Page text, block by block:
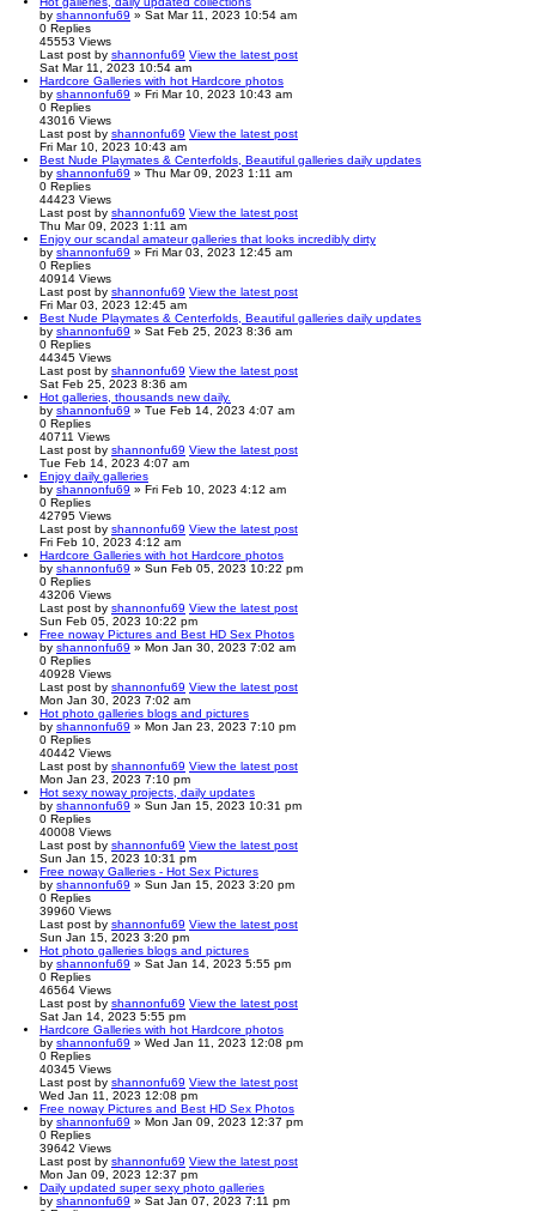
by shannonfu69 » Sat Mar 11, 2023 10:54 am
0 Replies
45553 Views
Last post by shannonfu69 View the latest post
Sat Mar 11, 2023 10:54 am
Hardcore Galleries with hot Hardcore photos
by shannonfu69 » Fri Mar 10, 2023 10:43 am
0 Replies
43016 Views
Last post by shannonfu69 View the latest post
Fri Mar 10, 2023 10:43 am
Best Nude Playmates & Centerfolds, Beautiful galleries daily updates
by shannonfu69 » Thu Mar 09, 2023 1:11 am
0 Replies
44423 Views
Last post by shannonfu69 View the latest post
Thu Mar 09, 2023 1:11 am
Enjoy our scandal amateur galleries that looks incredibly dirty
by shannonfu69 » Fri Mar 03, 2023 12:45 am
0 Replies
40914 Views
Last post by shannonfu69 View the latest post
Fri Mar 03, 2023 12:45 am
Best Nude Playmates & Centerfolds, Beautiful galleries daily updates
by shannonfu69 » Sat Feb 25, 2023 8:36 am
0 Replies
44345 Views
Last post by shannonfu69 View the latest post
Sat Feb 25, 2023 8:36 am
Hot galleries, thousands new daily.
by shannonfu69 » Tue Feb 14, 2023 4:07 am
0 Replies
40711 Views
Last post by shannonfu69 View the latest post
Tue Feb 14, 2023 4:07 am
Enjoy daily galleries
by shannonfu69 » Fri Feb 10, 2023 4:12 am
0 Replies
42795 Views
Last post by shannonfu69 View the latest post
Fri Feb 10, 2023 4:12 am
Hardcore Galleries with hot Hardcore photos
by shannonfu69 » Sun Feb 05, 2023 10:22 pm
0 Replies
43206 Views
Last post by shannonfu69 View the latest post
Sun Feb 05, 2023 10:22 pm
Free noway Pictures and Best HD Sex Photos
by shannonfu69 » Mon Jan 30, 2023 7:02 am
0 Replies
40928 Views
Last post by shannonfu69 View the latest post
Mon Jan 30, 2023 7:02 am
Hot photo galleries blogs and pictures
by shannonfu69 » Mon Jan 23, 2023 7:10 pm
0 Replies
40442 Views
Last post by shannonfu69 View the latest post
Mon Jan 23, 2023 7:10 pm
Hot sexy noway projects, daily updates
by shannonfu69 » Sun Jan 15, 2023 10:31 pm
0 Replies
40008 Views
Last post by shannonfu69 View the latest post
Sun Jan 15, 2023 10:31 pm
Free noway Galleries - Hot Sex Pictures
by shannonfu69 » Sun Jan 15, 2023 3:20 pm
0 Replies
39960 Views
Last post by shannonfu69 View the latest post
Sun Jan 15, 2023 3:20 pm
Hot photo galleries blogs and pictures
by shannonfu69 » Sat Jan 14, 2023 5:55 pm
0 Replies
46564 Views
Last post by shannonfu69 View the latest post
Sat Jan 14, 2023 5:55 pm
Hardcore Galleries with hot Hardcore photos
by shannonfu69 » Wed Jan 11, 2023 12:08 pm
0 Replies
40345 Views
Last post by shannonfu69 View the latest post
Wed Jan 11, 2023 12:08 pm
Free noway Pictures and Best HD Sex Photos
by shannonfu69 » Mon Jan 09, 2023 12:37 pm
0 Replies
39642 Views
Last post by shannonfu69 View the latest post
Mon Jan 09, 2023 12:37 pm
Daily updated super sexy photo galleries
by shannonfu69 » Sat Jan 07, 2023 7:11 pm